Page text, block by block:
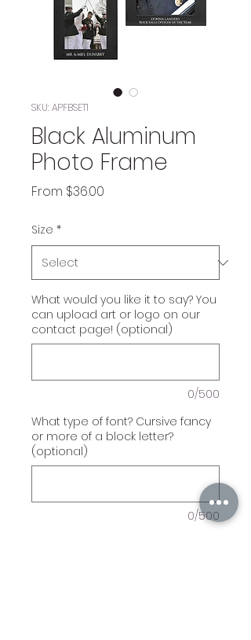
SKU: APFBSET1
Black Aluminum
Photo Frame
From $36.00
Size *
What would you like it to say? You
can upload art or logo on our
contact page! (optional)
0/500
What type of font? Cursive fancy
or more of a block letter?
(optional)
0/500